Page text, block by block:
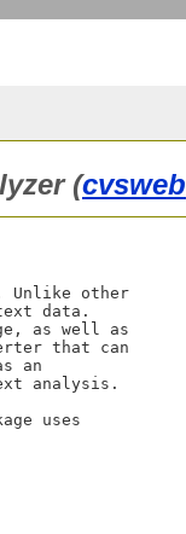
(cvsweb
Unlike other
data.
as well as
that can
an
analysis.
uses